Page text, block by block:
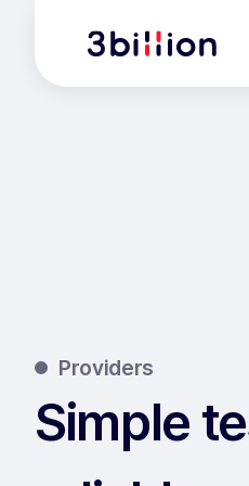
Providers
Simple